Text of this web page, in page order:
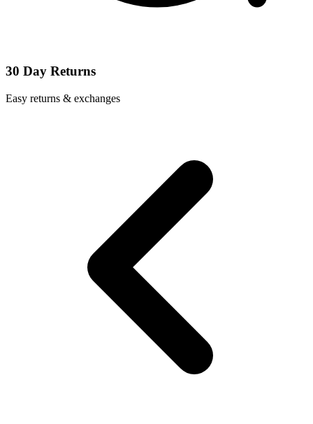
30 Day Returns
Easy returns & exchanges